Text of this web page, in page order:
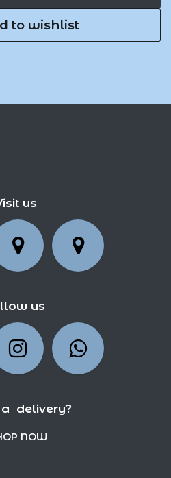
to wishlist
us
us
delivery?
NOW